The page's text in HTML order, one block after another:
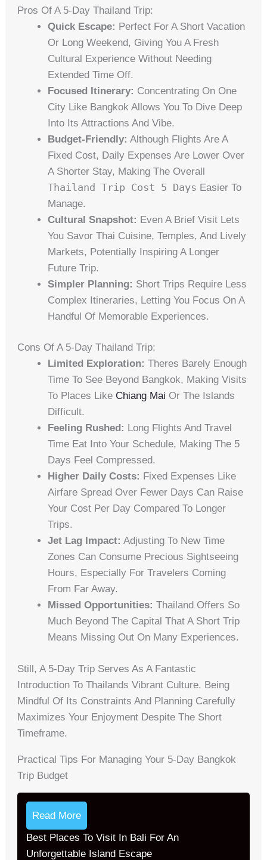
Pros Of A 5-Day Thailand Trip:
Quick Escape: Perfect For A Short Vacation
Or Long Weekend, Giving You A Fresh
Cultural Experience Without Needing
Extended Time Off.
Focused Itinerary: Concentrating On One
City Like Bangkok Allows You To Dive Deep
Into Its Attractions And Vibe.
Budget-Friendly: Although Flights Are A
Fixed Cost, Daily Expenses Are Lower Over
A Shorter Stay, Making The Overall
Thailand Trip Cost 5 Days Easier To
Manage.
Cultural Snapshot: Even A Brief Visit Lets
You Savor Thai Cuisine, Temples, And Lively
Markets, Potentially Inspiring A Longer
Future Trip.
Simpler Planning: Short Trips Require Less
Complex Itineraries, Letting You Focus On A
Handful Of Memorable Experiences.
Cons Of A 5-Day Thailand Trip:
Limited Exploration: Theres Barely Enough
Time To See Beyond Bangkok, Making Visits
To Places LikeChiang Mai Or The Islands
Difficult.
Feeling Rushed: Long Flights And Travel
Time Eat Into Your Schedule, Making The 5
Days Feel Compressed.
Higher Daily Costs: Fixed Expenses Like
Airfare Spread Over Fewer Days Can Raise
Your Cost Per Day Compared To Longer
Trips.
Jet Lag Impact: Adjusting To New Time
Zones Can Consume Precious Sightseeing
Hours, Especially For Travelers Coming
From Far Away.
Missed Opportunities: Thailand Offers So
Much Beyond The Capital That A Short Trip
Means Missing Out On Many Experiences.
Still, A 5-Day Trip Serves As A Fantastic
Introduction To Thailands Vibrant Culture. Being
Mindful Of Its Constraints And Planning Carefully
Maximizes Your Enjoyment Despite The Short
Timeframe.
Practical Tips For Managing Your 5-Day Bangkok
Trip Budget
Read More
Best Places To Visit In Bali For An
Unforgettable Island Escape